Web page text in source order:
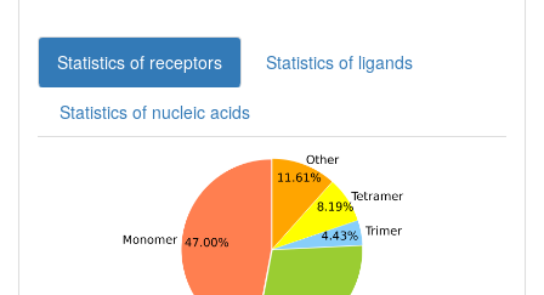
Statistics of receptors Statistics of ligands
Statistics of nucleic acids